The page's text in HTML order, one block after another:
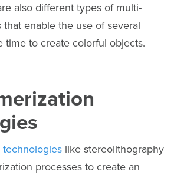
also different types of multi-
that enable the use of several
time to create colorful objects.
like stereolithography
processes to create an